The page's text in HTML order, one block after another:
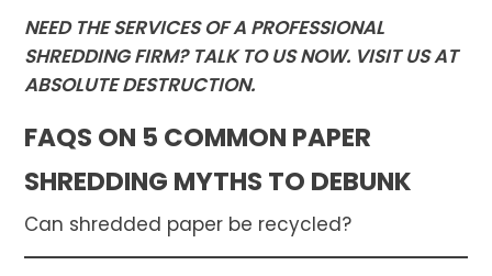
NEED THE SERVICES OF A PROFESSIONAL
SHREDDING FIRM? TALK TO US NOW. VISIT US AT
ABSOLUTE DESTRUCTION.
FAQS ON 5 COMMON PAPER
SHREDDING MYTHS TO DEBUNK
Can shredded paper be recycled?